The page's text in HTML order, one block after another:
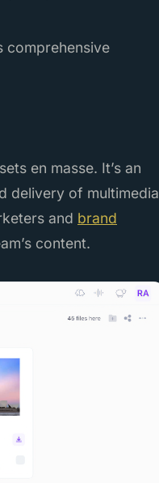
comprehensive
en masse. It’s an
delivery of multimedia
and brand
content.